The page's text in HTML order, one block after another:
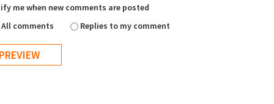
me when new comments are posted
All comments
Replies to my comment